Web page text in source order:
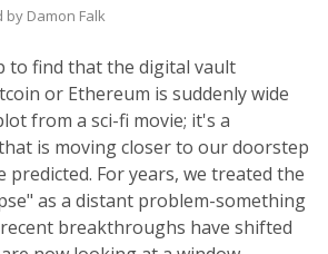
by Damon Falk
to find that the digital vault
or Ethereum is suddenly wide
from a sci-fi movie; it's a
is moving closer to our doorstep
For years, we treated the
as a distant problem-something
breakthroughs have shifted